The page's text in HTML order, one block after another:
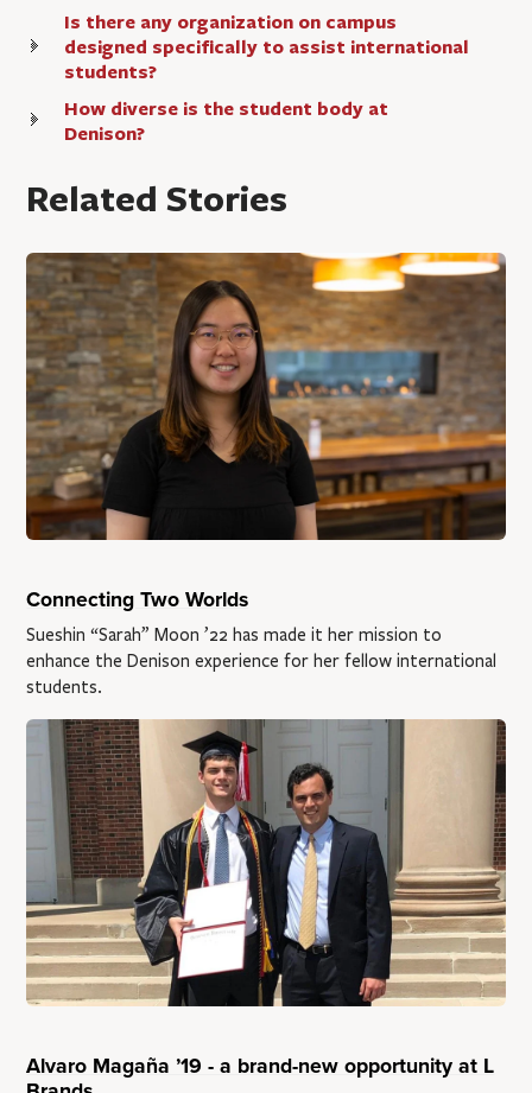
Is there any organization on campus
designed specifically to assist international
students?
How diverse is the student body at
Denison?
Related Stories
Connecting Two Worlds
Sueshin “Sarah” Moon ’22 has made it her mission to
enhance the Denison experience for her fellow international
students.
Alvaro Magaña ’19 - a brand-new opportunity at L